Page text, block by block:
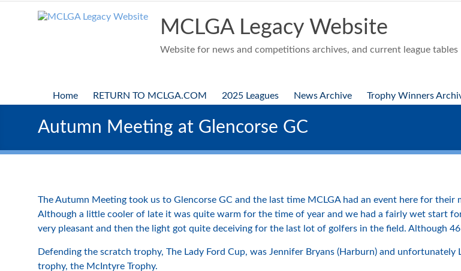
MCLGA Legacy Website
Website for news and competitions archives, and current league tables
Home RETURN TO MCLGA.COM 2025 Leagues News Archive Trophy Winners
Autumn Meeting at Glencorse GC
The Autumn Meeting took us to Glencorse GC and the last time MCLGA had an event here for
Although a little cooler of late it was quite warm for the time of year and we had a fairly wet start
very pleasant and then the light got quite deceiving for the last lot of golfers in the field. Although
Defending the scratch trophy, The Lady Ford Cup, was Jennifer Bryans (Harburn) and unfortunately
trophy, the McIntyre Trophy.